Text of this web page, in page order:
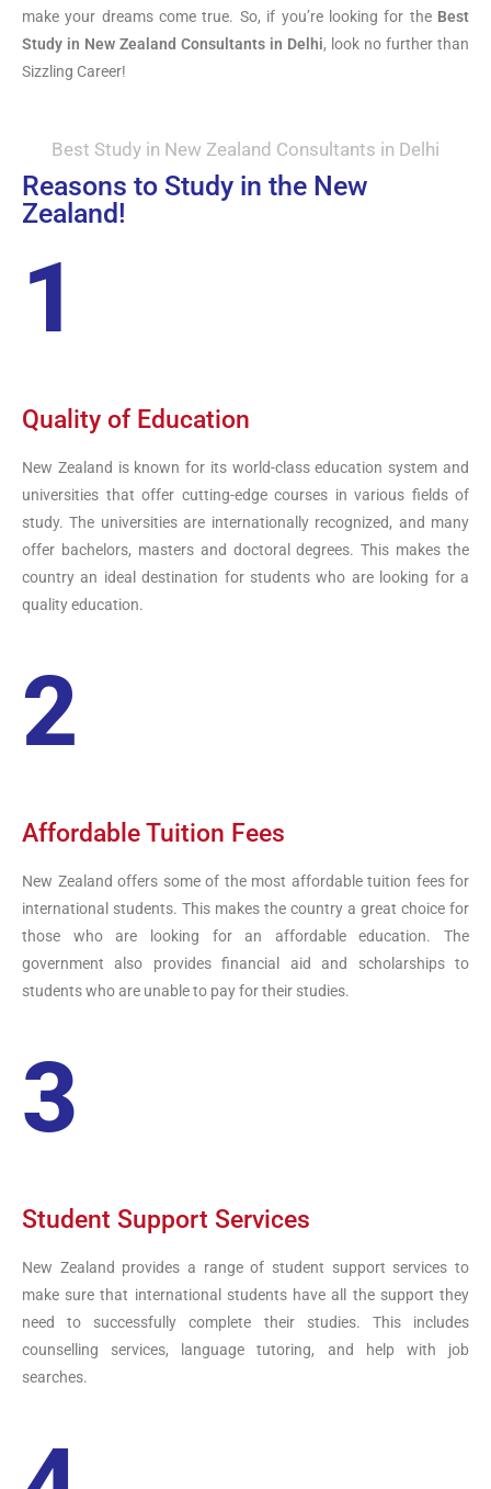
make your dreams come true. So, if you’re looking for the Best
Study in New Zealand Consultants in Delhi, look no further than
Sizzling Career!
Best Study in New Zealand Consultants in Delhi
Reasons to Study in the New
Zealand!
1
Quality of Education
New Zealand is known for its world-class education system and
universities that offer cutting-edge courses in various fields of
study. The universities are internationally recognized, and many
offer bachelors, masters and doctoral degrees. This makes the
country an ideal destination for students who are looking for a
quality education.
2
Affordable Tuition Fees
New Zealand offers some of the most affordable tuition fees for
international students. This makes the country a great choice for
those who are looking for an affordable education. The
government also provides financial aid and scholarships to
students who are unable to pay for their studies.
3
Student Support Services
New Zealand provides a range of student support services to
make sure that international students have all the support they
need to successfully complete their studies. This includes
counselling services, language tutoring, and help with job
searches.